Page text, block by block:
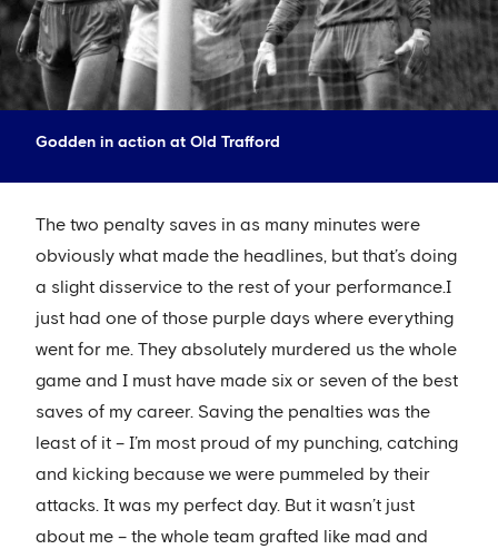
Godden in action at Old Trafford
The two penalty saves in as many minutes were
obviously what made the headlines, but that’s doing
a slight disservice to the rest of your performance.I
just had one of those purple days where everything
went for me. They absolutely murdered us the whole
game and I must have made six or seven of the best
saves of my career. Saving the penalties was the
least of it – I’m most proud of my punching, catching
and kicking because we were pummeled by their
attacks. It was my perfect day. But it wasn’t just
about me – the whole team grafted like mad and